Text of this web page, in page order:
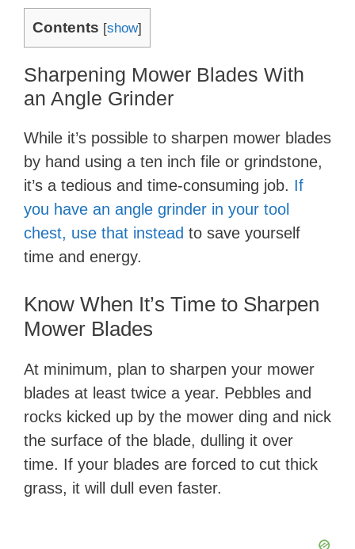
Contents [show]
Sharpening Mower Blades With
an Angle Grinder
While it’s possible to sharpen mower blades
by hand using a ten inch file or grindstone,
it’s a tedious and time-consuming job. If
you have an angle grinder in your tool
chest, use that instead to save yourself
time and energy.
Know When It’s Time to Sharpen
Mower Blades
At minimum, plan to sharpen your mower
blades at least twice a year. Pebbles and
rocks kicked up by the mower ding and nick
the surface of the blade, dulling it over
time. If your blades are forced to cut thick
grass, it will dull even faster.